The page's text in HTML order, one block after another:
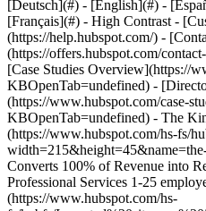
[Case Studies Overview](https://
KBOpenTab=undefined) -
(https://www.hubspot.com/case-
KBOpenTab=undefined) - The
(https://www.hubspot.com/hs-fs/
Converts 100% of Revenue into
Professional Services 1-25
(https://www.hubspot.com/hs-